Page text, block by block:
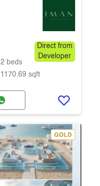
Direct from
Developer
2 beds
1170.69 sqft